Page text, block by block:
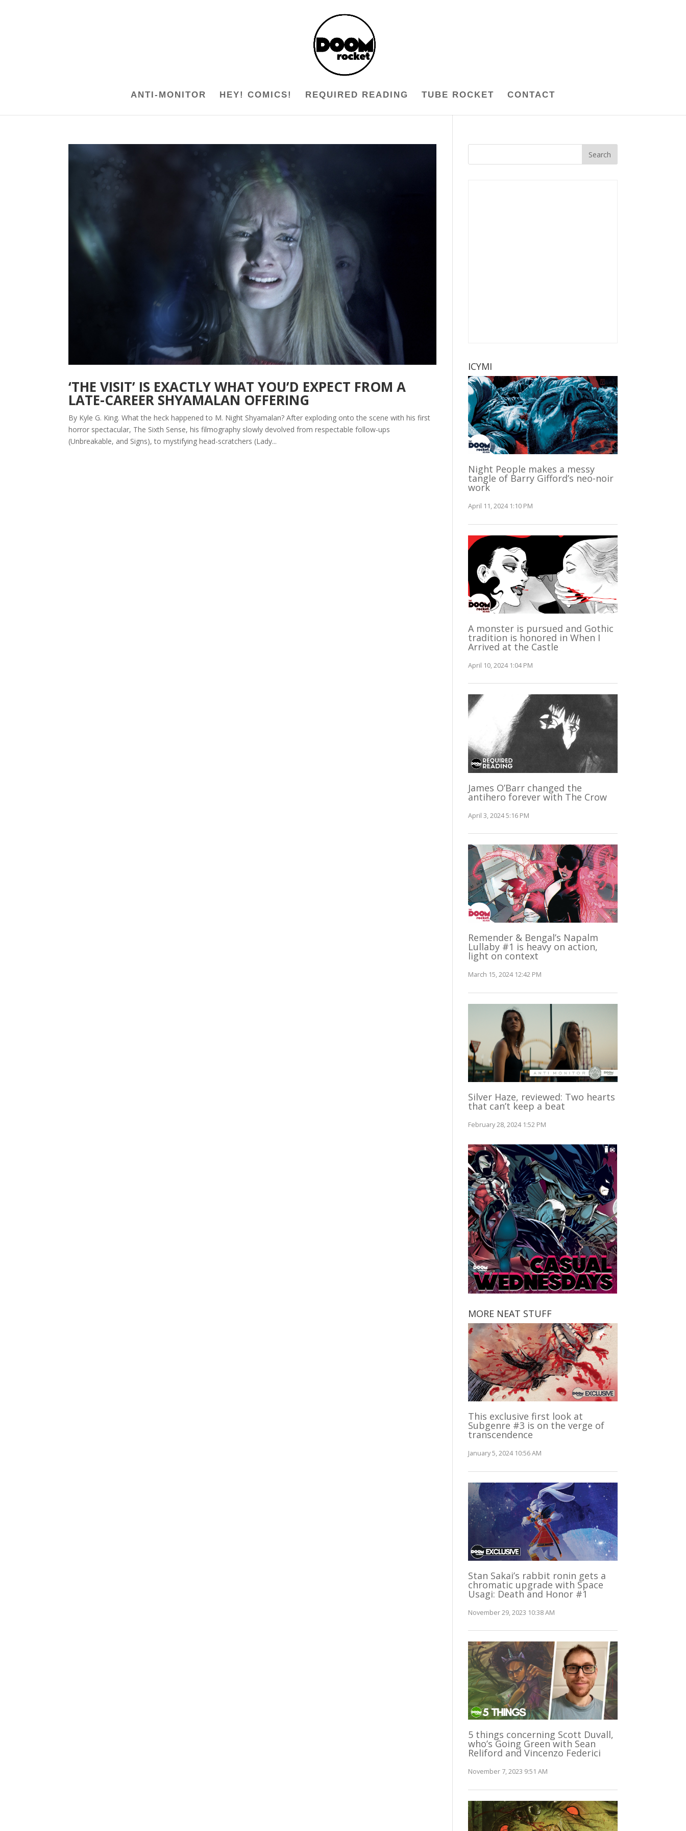
ANTI-MONITOR HEY! COMICS! REQUIRED READING TUBE ROCKET CONTACT
‘THE VISIT’ IS EXACTLY WHAT YOU’D EXPECT FROM A
LATE-CAREER SHYAMALAN OFFERING
By Kyle G. King. What the heck happened to M. Night Shyamalan? After exploding onto the scene with his first
horror spectacular, The Sixth Sense, his filmography slowly devolved from respectable follow-ups
(Unbreakable, and Signs), to mystifying head-scratchers (Lady...
ICYMI
Night People makes a messy
tangle of Barry Gifford’s neo-noir
work
April 11, 2024 1:10 PM
A monster is pursued and Gothic
tradition is honored in When I
Arrived at the Castle
April 10, 2024 1:04 PM
James O’Barr changed the
antihero forever with The Crow
April 3, 2024 5:16 PM
Remender & Bengal’s Napalm
Lullaby #1 is heavy on action,
light on context
March 15, 2024 12:42 PM
Silver Haze, reviewed: Two hearts
that can’t keep a beat
February 28, 2024 1:52 PM
MORE NEAT STUFF
This exclusive first look at
Subgenre #3 is on the verge of
transcendence
January 5, 2024 10:56 AM
Stan Sakai’s rabbit ronin gets a
chromatic upgrade with Space
Usagi: Death and Honor #1
November 29, 2023 10:38 AM
5 things concerning Scott Duvall,
who’s Going Green with Sean
Reliford and Vincenzo Federici
November 7, 2023 9:51 AM